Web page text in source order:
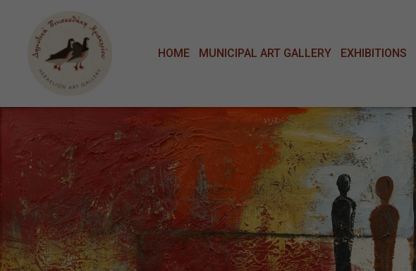
HOME MUNICIPAL ART GALLERY EXHIBITIONS